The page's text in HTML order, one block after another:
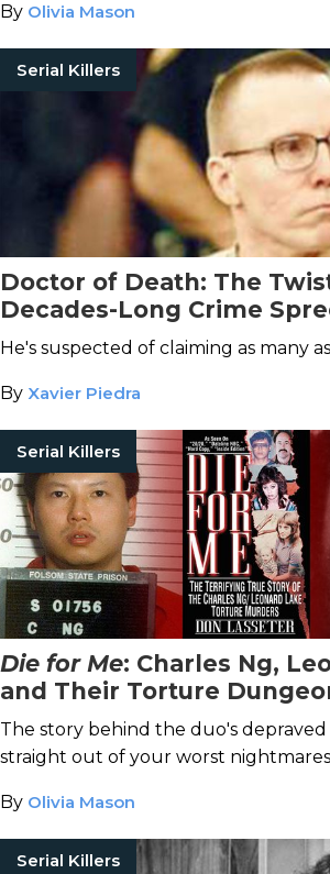
By Olivia Mason
Serial Killers
Doctor of Death: The
Decades-Long Crime
Swango
He's suspected of claiming as many
By Xavier Piedra
Serial Killers
Die for Me: Charles Ng,
and Their Torture
California Hills
The story behind the duo's
straight out of your worst
By Olivia Mason
Serial Killers